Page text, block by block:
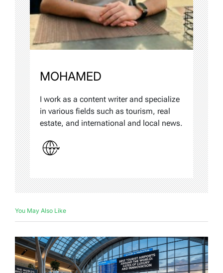
MOHAMED
I work as a content writer and specialize
in various fields such as tourism, real
estate, and international and local news.
You May Also Like